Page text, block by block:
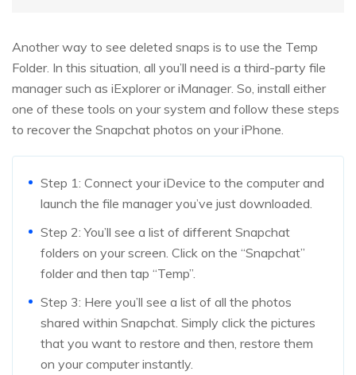
Another way to see deleted snaps is to use the Temp
Folder. In this situation, all you’ll need is a third-party file
manager such as iExplorer or iManager. So, install either
one of these tools on your system and follow these steps
to recover the Snapchat photos on your iPhone.
Step 1: Connect your iDevice to the computer and
launch the file manager you’ve just downloaded.
Step 2: You’ll see a list of different Snapchat
folders on your screen. Click on the “Snapchat”
folder and then tap “Temp”.
Step 3: Here you’ll see a list of all the photos
shared within Snapchat. Simply click the pictures
that you want to restore and then, restore them
on your computer instantly.